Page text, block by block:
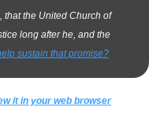
that the United Church of
long after he, and the
sustain that promise?
it in your web browser